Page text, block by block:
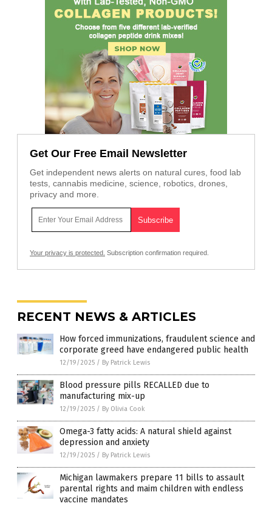
Get Our Free Email Newsletter
Get independent news alerts on natural cures, food lab
tests, cannabis medicine, science, robotics, drones,
privacy and more.
Your privacy is protected. Subscription confirmation required.
RECENT NEWS & ARTICLES
How forced immunizations, fraudulent science and
corporate greed have endangered public health
12/19/2025 / By Patrick Lewis
Blood pressure pills RECALLED due to
manufacturing mix-up
12/19/2025 / By Olivia Cook
Omega-3 fatty acids: A natural shield against
depression and anxiety
12/19/2025 / By Patrick Lewis
Michigan lawmakers prepare 11 bills to assault
parental rights and maim children with endless
vaccine mandates